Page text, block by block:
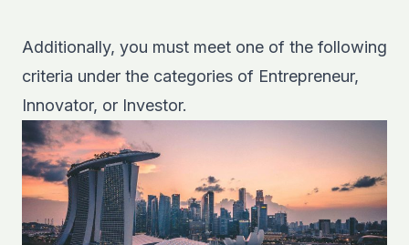
Additionally, you must meet one of the following
criteria under the categories of Entrepreneur,
Innovator, or Investor.